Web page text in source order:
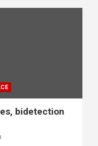
bidetection